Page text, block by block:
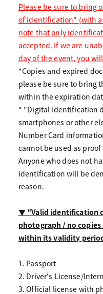
Please be sure to bring
of identification" (with
note that only
accepted. If we are
day of the event, you
*Copies and expired
please be sure to bring
within the expiration
* "Digital identification
smartphones or other
Number Card
cannot be used as
Anyone who does not
identification will be
reason.
▼ "Valid identification
photograph / no
within its validity
1. Passport
2. Driver's License/
3. Official license with